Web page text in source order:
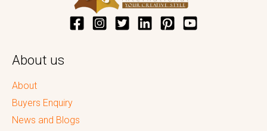
About us
About
Buyers Enquiry
News and Blogs